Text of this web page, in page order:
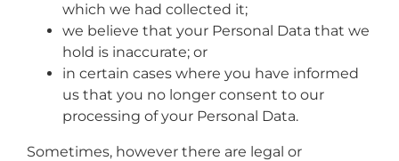
which we had collected it;
we believe that your Personal Data that we
hold is inaccurate; or
in certain cases where you have informed
us that you no longer consent to our
processing of your Personal Data.
Sometimes, however there are legal or